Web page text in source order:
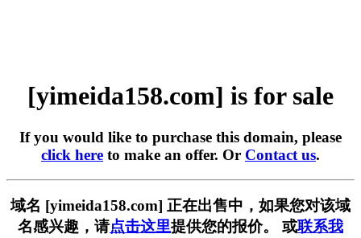
[yimeida158.com] is for sale
If you would like to purchase this domain, please
click here to make an offer. Or Contact us.
域名 [yimeida158.com] 正在出售中，如果您对该域
名感兴趣，请点击这里提供您的报价。 或联系我